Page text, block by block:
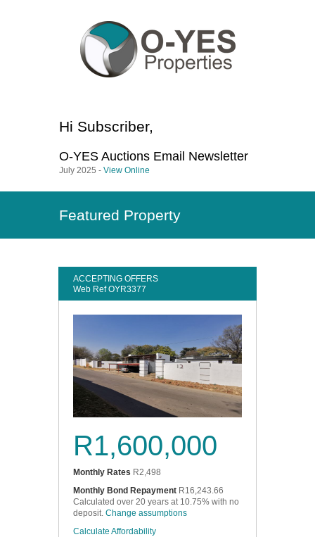
Hi Subscriber,
O-YES Auctions Email Newsletter
July 2025 - View Online
Featured Property
ACCEPTING OFFERS
Web Ref OYR3377
R1,600,000
Monthly Rates R2,498
Monthly Bond Repayment R16,243.66
Calculated over 20 years at 10.75% with no
deposit. Change assumptions
Calculate Affordability